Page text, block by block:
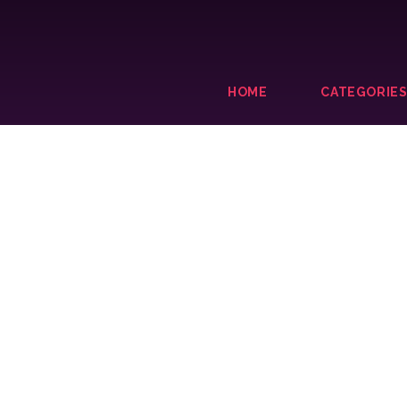
HOME CATEGORIES